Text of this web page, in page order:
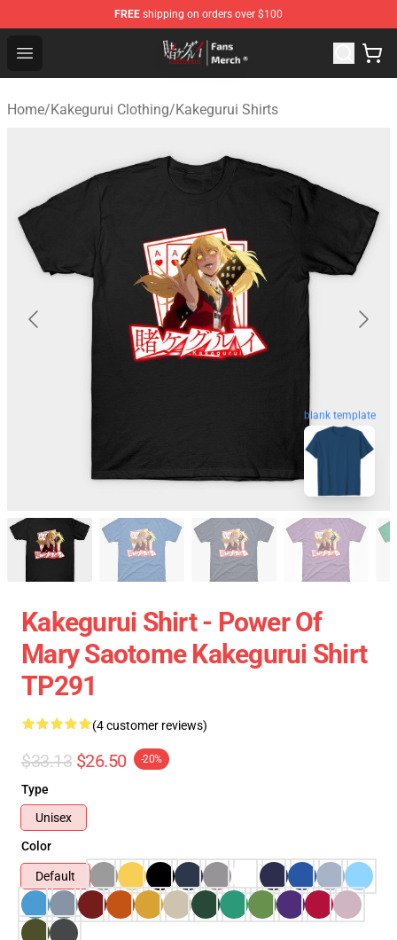
FREE shipping on orders over $100
Open menu
Kakegurui Store - Official Kakegurui Merchandise Shop
Home/Kakegurui Clothing/Kakegurui Shirts
blank template
Kakegurui Shirt - Power Of
Mary Saotome Kakegurui Shirt
TP291
(4 customer reviews)
$33.13 $26.50 -20%
Type
Unisex
Color
Default